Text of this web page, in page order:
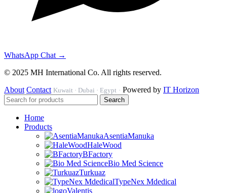
WhatsApp Chat →
© 2025 MH International Co. All rights reserved.
About Contact Kuwait · Dubai · Egypt · Powered by IT Horizon
Search
Home
Products
AsentiaManuka
HaleWood
BFactory
Bio Med Science
Turkuaz
TypeNex Mdedical
Valentis